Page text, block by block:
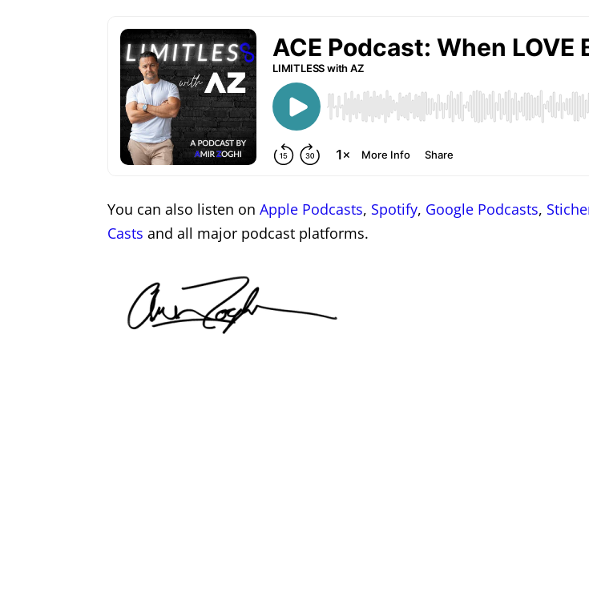
You can also listen onApple Podcasts, Spotify, Google Podcasts,
Casts and all major podcast platforms.